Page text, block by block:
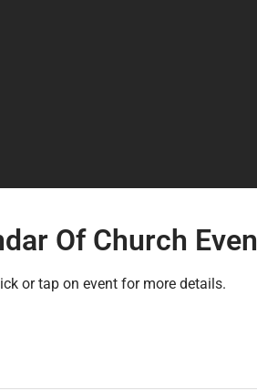
Of Church
or tap on event for more details.